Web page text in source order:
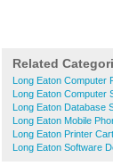
Related
Long Eaton Computer
Long Eaton Computer
Long Eaton Database
Long Eaton Mobile
Long Eaton Printer
Long Eaton Software